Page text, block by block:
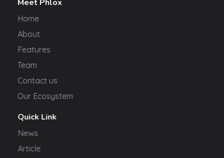
Meet Phlox
Home
About
Features
Team
Contact us
Our Ecosystem
Quick Link
News
Article